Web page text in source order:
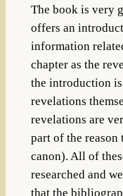
The book is very
offers an
information
chapter as the
the introduction
revelations
revelations are
part of the reason
canon). All of
researched and
that the